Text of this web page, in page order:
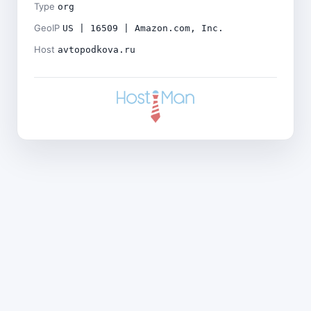
Type org
GeoIP US | 16509 | Amazon.com, Inc.
Host avtopodkova.ru